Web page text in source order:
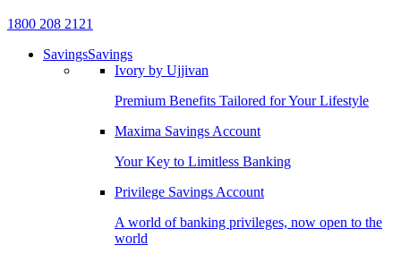
1800 208 2121
SavingsSavings
Ivory by Ujjivan
Premium Benefits Tailored for Your Lifestyle
Maxima Savings Account
Your Key to Limitless Banking
Privilege Savings Account
A world of banking privileges, now open to the
world